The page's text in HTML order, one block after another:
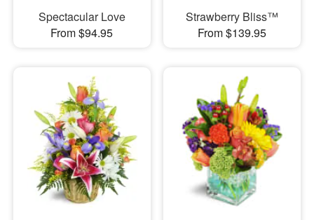
Spectacular Love
From $94.95
Strawberry Bliss™
From $139.95